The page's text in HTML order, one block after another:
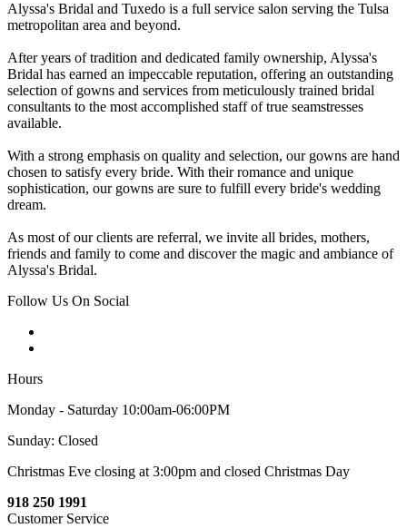
Alyssa's Bridal and Tuxedo is a full service salon serving the Tulsa
metropolitan area and beyond.
After years of tradition and dedicated family ownership, Alyssa's
Bridal has earned an impeccable reputation, offering an outstanding
selection of gowns and services from meticulously trained bridal
consultants to the most accomplished staff of true seamstresses
available.
With a strong emphasis on quality and selection, our gowns are hand
chosen to satisfy every bride. With their romance and unique
sophistication, our gowns are sure to fulfill every bride's wedding
dream.
As most of our clients are referral, we invite all brides, mothers,
friends and family to come and discover the magic and ambiance of
Alyssa's Bridal.
Follow Us On Social
Hours
Monday - Saturday 10:00am-06:00PM
Sunday: Closed
Christmas Eve closing at 3:00pm and closed Christmas Day
918 250 1991
Customer Service